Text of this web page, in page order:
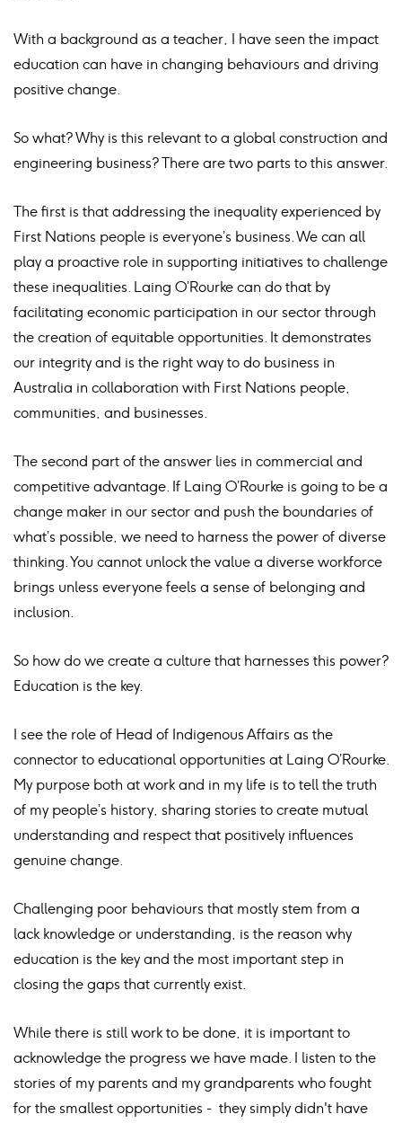
With a background as a teacher, I have seen the impact
education can have in changing behaviours and driving
positive change.
So what? Why is this relevant to a global construction and
engineering business? There are two parts to this answer.
The first is that addressing the inequality experienced by
First Nations people is everyone’s business. We can all
play a proactive role in supporting initiatives to challenge
these inequalities. Laing O’Rourke can do that by
facilitating economic participation in our sector through
the creation of equitable opportunities. It demonstrates
our integrity and is the right way to do business in
Australia in collaboration with First Nations people,
communities, and businesses.
The second part of the answer lies in commercial and
competitive advantage. If Laing O’Rourke is going to be a
change maker in our sector and push the boundaries of
what’s possible, we need to harness the power of diverse
thinking. You cannot unlock the value a diverse workforce
brings unless everyone feels a sense of belonging and
inclusion.
So how do we create a culture that harnesses this power?
Education is the key.
I see the role of Head of Indigenous Affairs as the
connector to educational opportunities at Laing O’Rourke.
My purpose both at work and in my life is to tell the truth
of my people’s history, sharing stories to create mutual
understanding and respect that positively influences
genuine change.
Challenging poor behaviours that mostly stem from a
lack knowledge or understanding, is the reason why
education is the key and the most important step in
closing the gaps that currently exist.
While there is still work to be done, it is important to
acknowledge the progress we have made. I listen to the
stories of my parents and my grandparents who fought
for the smallest opportunities - they simply didn't have